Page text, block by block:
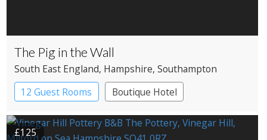
The Pig in the Wall
South East England, Hampshire, Southampton
12 Guest Rooms
Boutique Hotel
£125